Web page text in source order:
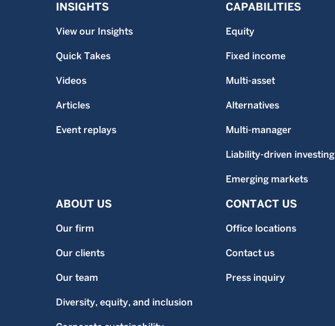
INSIGHTS
View our Insights
Quick Takes
Videos
Articles
Event replays
CAPABILITIES
Equity
Fixed income
Multi-asset
Alternatives
Multi-manager
Liability-driven investing
Emerging markets
ABOUT US
Our firm
Our clients
Our team
Diversity, equity, and inclusion
CONTACT US
Office locations
Contact us
Press inquiry